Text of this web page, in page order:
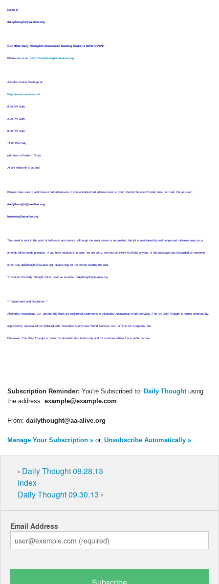
joanna b
dailythought@aa-alive.org
Our NEW Daily Thoughts Discussion Meeting Board is NOW OPEN!
Please join us at: http://dailythought.aa-alive.org
AA-Alive Online Meetings at:
http://www.aa-alive.net
8:00 AM Daily
2:00 PM Daily
8:00 PM Daily
11:00 PM Daily
(all times in Eastern Time)
All are welcome to attend!
Please make sure to add these email addressess to you whitelist/email address book so your Internet Service Provider does not mark this as spam:
dailythought@aa-alive.org
bounces@aa-alive.org
This email is sent in the spirit of fellowship and service. Although the email server is automated, the list is maintained by real people and mistakes may occur ...
amends will be made promptly. If you have received it in error, we are sorry, we have no intent to offend anyone. If this message was forwarded by someone
other than dailythought@aa-alive.org, please reply to the person sending the mail.
To contact the Daily Thought editor, send an email to: dailythought@aa-alive.org
** Trademarks and Disclaimer **
Alcoholics Anonymous, AA, and the Big Book are registered trademarks of Alcoholics Anonymous World Services. The AA Daily Thought is neither endorsed by,
approved by, associated nor affiliated with, Alcoholics Anonymous World Services, Inc., or The AA Grapevine, Inc.
Disclaimer: The Daily Thought is meant for domestic distribution only and for countries where it is in public domain.
Subscription Reminder: You're Subscribed to: Daily Thought using
the address: example@example.com
From: dailythought@aa-alive.org
Manage Your Subscription » or, Unsubscribe Automatically »
‹ Daily Thought 09.28.13
Index
Daily Thought 09.30.13 ›
Email Address